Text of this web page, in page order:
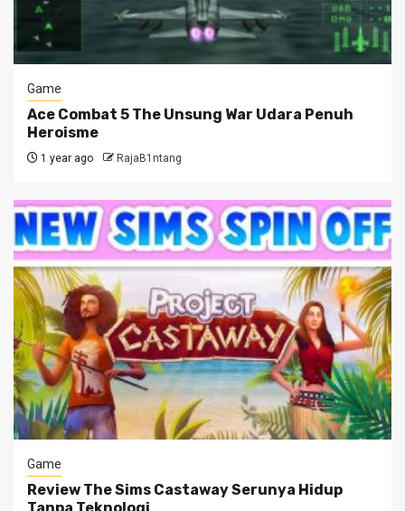
Game
Ace Combat 5 The Unsung War Udara Penuh
Heroisme
1 year ago RajaB1ntang
Game
Review The Sims Castaway Serunya Hidup